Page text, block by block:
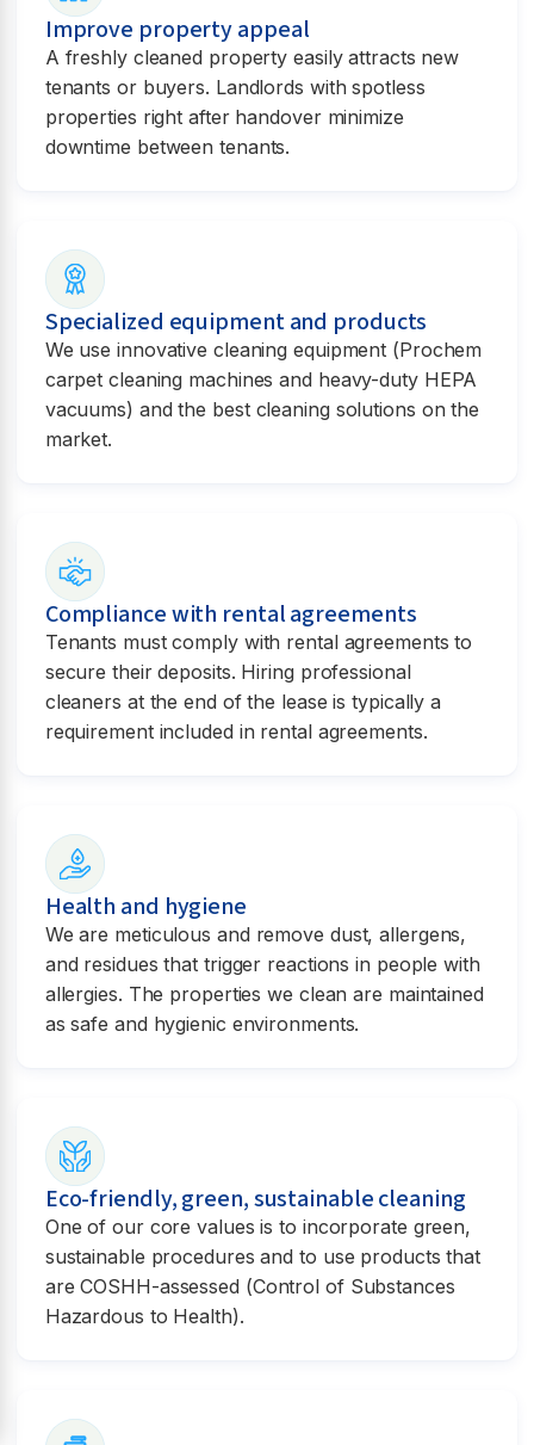
Improve property appeal
A freshly cleaned property easily attracts new
tenants or buyers. Landlords with spotless
properties right after handover minimize
downtime between tenants.
Specialized equipment and products
We use innovative cleaning equipment (Prochem
carpet cleaning machines and heavy-duty HEPA
vacuums) and the best cleaning solutions on the
market.
Compliance with rental agreements
Tenants must comply with rental agreements to
secure their deposits. Hiring professional
cleaners at the end of the lease is typically a
requirement included in rental agreements.
Health and hygiene
We are meticulous and remove dust, allergens,
and residues that trigger reactions in people with
allergies. The properties we clean are maintained
as safe and hygienic environments.
Eco-friendly, green, sustainable cleaning
One of our core values is to incorporate green,
sustainable procedures and to use products that
are COSHH-assessed (Control of Substances
Hazardous to Health).